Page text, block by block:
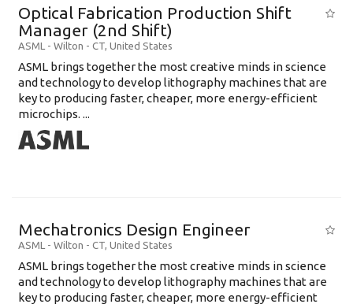
Optical Fabrication Production Shift
Manager (2nd Shift)
ASML - Wilton - CT, United States
ASML brings together the most creative minds in science
and technology to develop lithography machines that are
key to producing faster, cheaper, more energy-efficient
microchips. ...
Mechatronics Design Engineer
ASML - Wilton - CT, United States
ASML brings together the most creative minds in science
and technology to develop lithography machines that are
key to producing faster, cheaper, more energy-efficient